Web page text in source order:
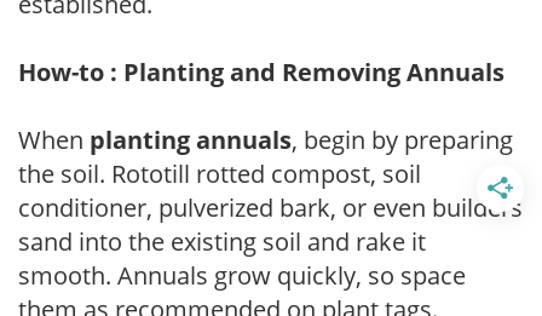
How-to : Planting and Removing Annuals
When planting annuals, begin by preparing
the soil. Rototill rotted compost, soil
conditioner, pulverized bark, or even builders
sand into the existing soil and rake it
smooth. Annuals grow quickly, so space
them as recommended on plant tags.